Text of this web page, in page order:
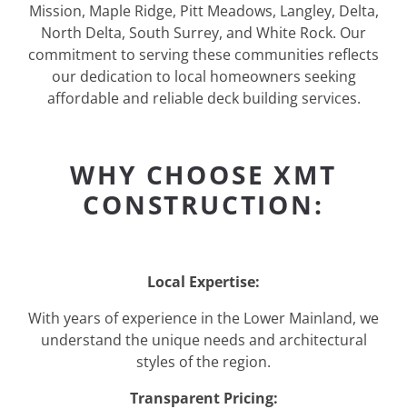
Mission, Maple Ridge, Pitt Meadows, Langley, Delta,
North Delta, South Surrey, and White Rock. Our
commitment to serving these communities reflects
our dedication to local homeowners seeking
affordable and reliable deck building services.
WHY CHOOSE XMT
CONSTRUCTION:
Local Expertise:
With years of experience in the Lower Mainland, we
understand the unique needs and architectural
styles of the region.
Transparent Pricing: